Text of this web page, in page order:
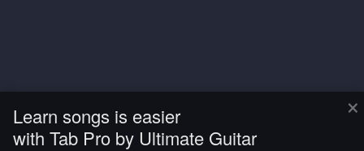
×
Learn songs is easier
with Tab Pro by Ultimate Guitar